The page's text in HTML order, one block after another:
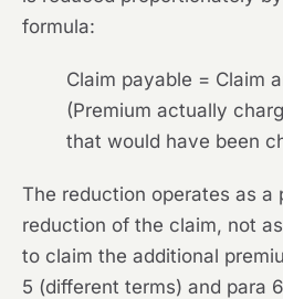
formula:
Claim payable = Claim
(Premium actually
that would have been
The reduction operates as a
reduction of the claim, not
to claim the additional
5 (different terms) and para